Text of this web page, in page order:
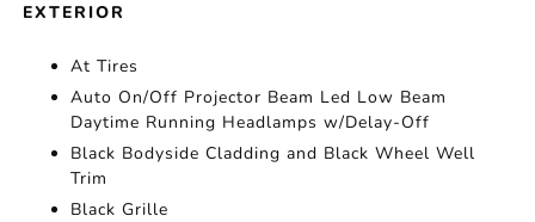
EXTERIOR
At Tires
Auto On/Off Projector Beam Led Low Beam
Daytime Running Headlamps w/Delay-Off
Black Bodyside Cladding and Black Wheel Well
Trim
Black Grille